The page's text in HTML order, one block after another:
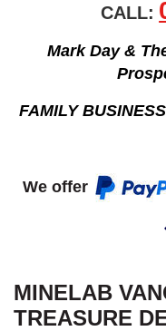
CALL:
Mark Day &
FAMILY
We offer
MINELAB
TREASURE